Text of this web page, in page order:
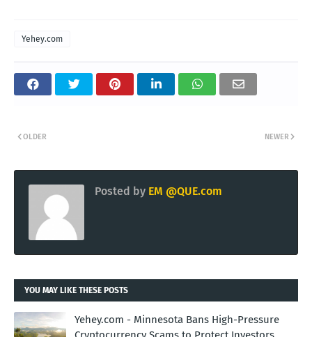
Yehey.com
NEWER
OLDER
Posted by EM @QUE.com
YOU MAY LIKE THESE POSTS
Yehey.com - Minnesota Bans High-Pressure